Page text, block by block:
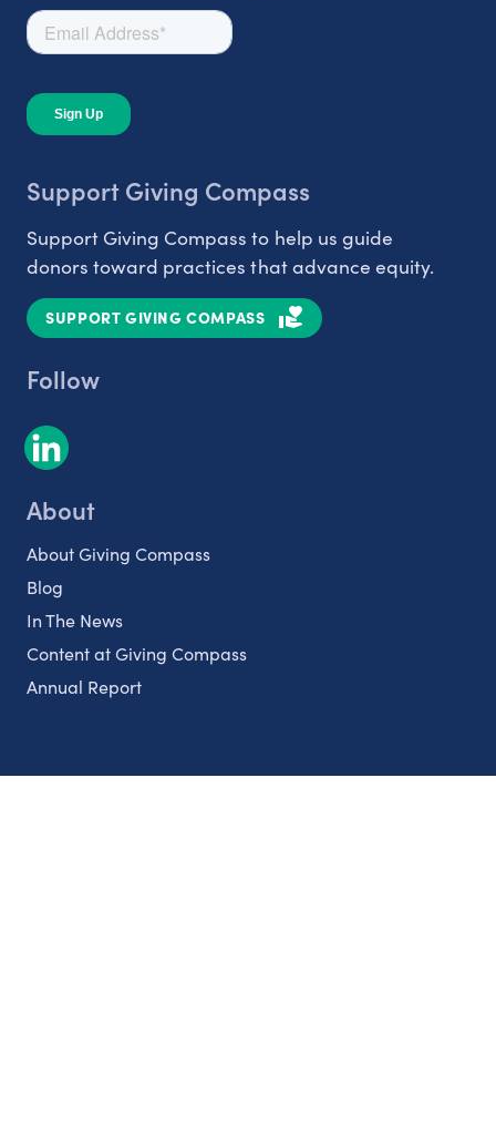
Support Giving Compass
Support Giving Compass to help us guide
donors toward practices that advance equity.
SUPPORT GIVING COMPASS
Follow
About
About Giving Compass
Blog
In The News
Content at Giving Compass
Annual Report